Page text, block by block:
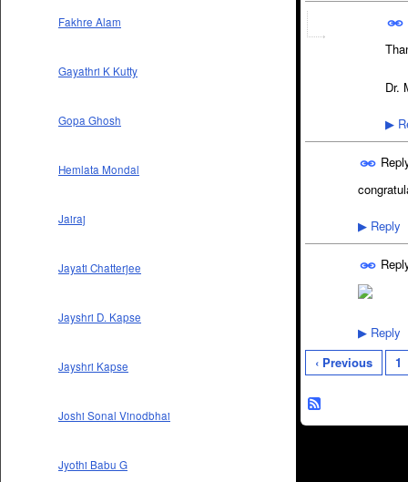
Fakhre Alam
Gayathri K Kutty
Gopa Ghosh
Hemlata Mondal
Jairaj
Jayati Chatterjee
Jayshri D. Kapse
Jayshri Kapse
Joshi Sonal Vinodbhai
Jyothi Babu G
Dr.
▶
▶ Reply
▶ Reply
‹ Previous
1